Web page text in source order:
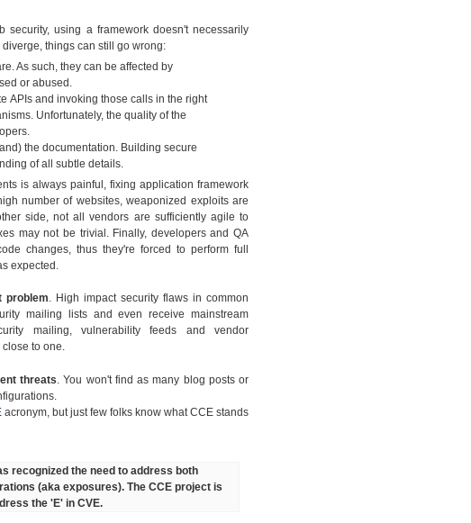
security, using a framework doesn't necessarily
things can still go wrong:
As such, they can be affected by
or abused.
APIs and invoking those calls in the right
Unfortunately, the quality of the
the documentation. Building secure
of all subtle details.
is always painful, fixing application framework
number of websites, weaponized exploits are
side, not all vendors are sufficiently agile to
may not be trivial. Finally, developers and QA
changes, thus they're forced to perform full
expected.
problem. High impact security flaws in common
mailing lists and even receive mainstream
mailing, vulnerability feeds and vendor
to one.
threats. You won't find as many blog posts or
acronym, but just few folks know what CCE stands
recognized the need to address both
(aka exposures). The CCE project is
the 'E' in CVE.